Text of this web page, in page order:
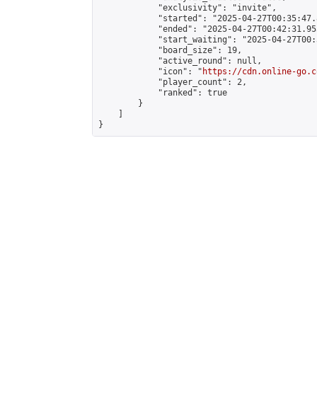
            "exclusivity": "invite",
"started": "2025-04-
"ended": "2025-04-
"start_waiting": "2025-04-
            "board_size": 19,
            "active_round": null,
            "icon": "
https://cdn.online-
            "player_count": 2,
            "ranked": true
        }
}